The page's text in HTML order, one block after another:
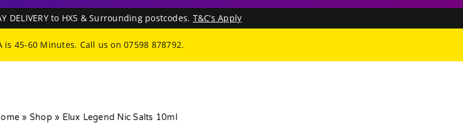
DELIVERY to HX5 & Surrounding postcodes. T&C’s Apply
is 45-60 Minutes. Call us on07598 878792.
» Shop» Elux Legend Nic Salts 10ml